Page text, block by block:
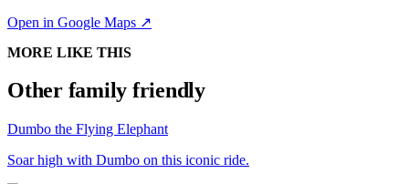
Open in Google Maps ↗
MORE LIKE THIS
Other family friendly
Dumbo the Flying Elephant
Soar high with Dumbo on this iconic ride.